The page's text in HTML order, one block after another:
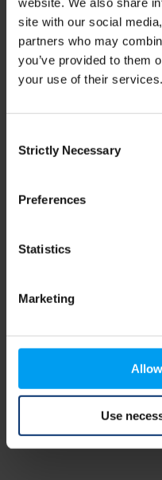
site with our social
partners who may
you’ve provided to them
your use of their services.
Selection
Strictly Necessary
Preferences
Statistics
Marketing
Use